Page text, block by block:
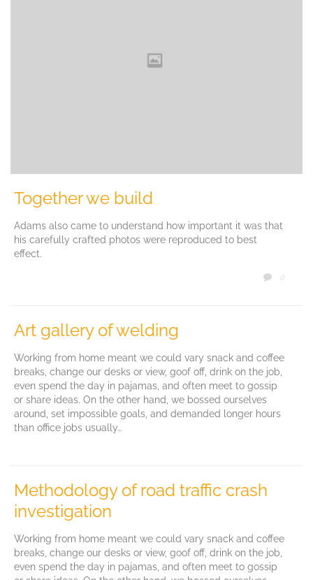
Together we build
Adams also came to understand how important it was that
his carefully crafted photos were reproduced to best
effect.
 0
Art gallery of welding
Working from home meant we could vary snack and coffee
breaks, change our desks or view, goof off, drink on the job,
even spend the day in pajamas, and often meet to gossip
or share ideas. On the other hand, we bossed ourselves
around, set impossible goals, and demanded longer hours
than office jobs usually…
Methodology of road traffic crash
investigation
Working from home meant we could vary snack and coffee
breaks, change our desks or view, goof off, drink on the job,
even spend the day in pajamas, and often meet to gossip